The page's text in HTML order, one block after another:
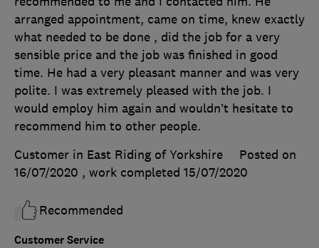
Customer Service
arranged appointment, came on time, knew exactly
what needed to be done , did the job for a very
sensible price and the job was finished in good
time. He had a very pleasant manner and was very
polite. I was extremely pleased with the job. I
would employ him again and wouldn’t hesitate to
recommend him to other people.
Customer in East Riding of Yorkshire
Posted on
16/07/2020 , work completed 15/07/2020
Recommended